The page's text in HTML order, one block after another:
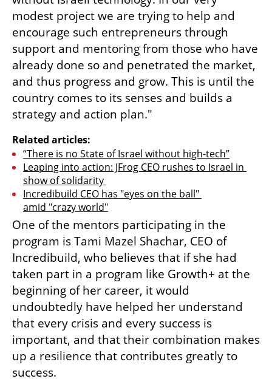
modest project we are trying to help and
encourage such entrepreneurs through
support and mentoring from those who have
already done so and penetrated the market,
and thus progress and grow. This is until the
country comes to its senses and builds a
strategy and action plan."
Related articles:
“There is no State of Israel without high-tech”
Leaping into action: JFrog CEO rushes to Israel in
show of solidarity
Incredibuild CEO has "eyes on the ball"
amid "crazy world"
One of the mentors participating in the
program is Tami Mazel Shachar, CEO of
Incredibuild, who believes that if she had
taken part in a program like Growth+ at the
beginning of her career, it would
undoubtedly have helped her understand
that every crisis and every success is
important, and that their combination makes
up a resilience that contributes greatly to
success.